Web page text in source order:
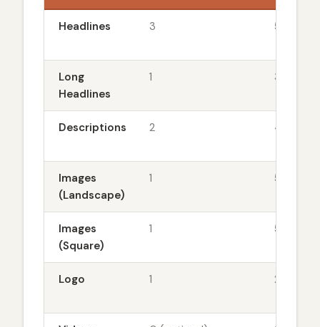
Headlines 3 5-8
Long
Headlines
1 3-5
Descriptions 2 4-6
Images
(Landscape)
1 5-10
Images
(Square)
1 5-10
Logo 1 2-3